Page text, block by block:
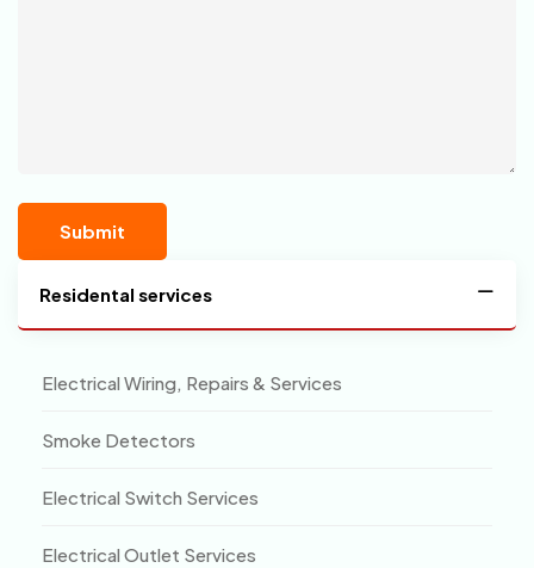
Residental services
Electrical Wiring, Repairs & Services
Smoke Detectors
Electrical Switch Services
Electrical Outlet Services